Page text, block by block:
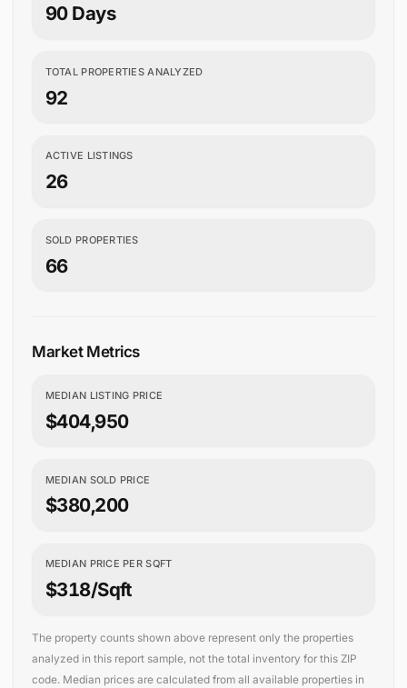
90 Days
TOTAL PROPERTIES ANALYZED
92
ACTIVE LISTINGS
26
SOLD PROPERTIES
66
Market Metrics
MEDIAN LISTING PRICE
$404,950
MEDIAN SOLD PRICE
$380,200
MEDIAN PRICE PER SQFT
$318/sqft
The property counts shown above represent only the properties
analyzed in this report sample, not the total inventory for this ZIP
code. Median prices are calculated from all available properties in